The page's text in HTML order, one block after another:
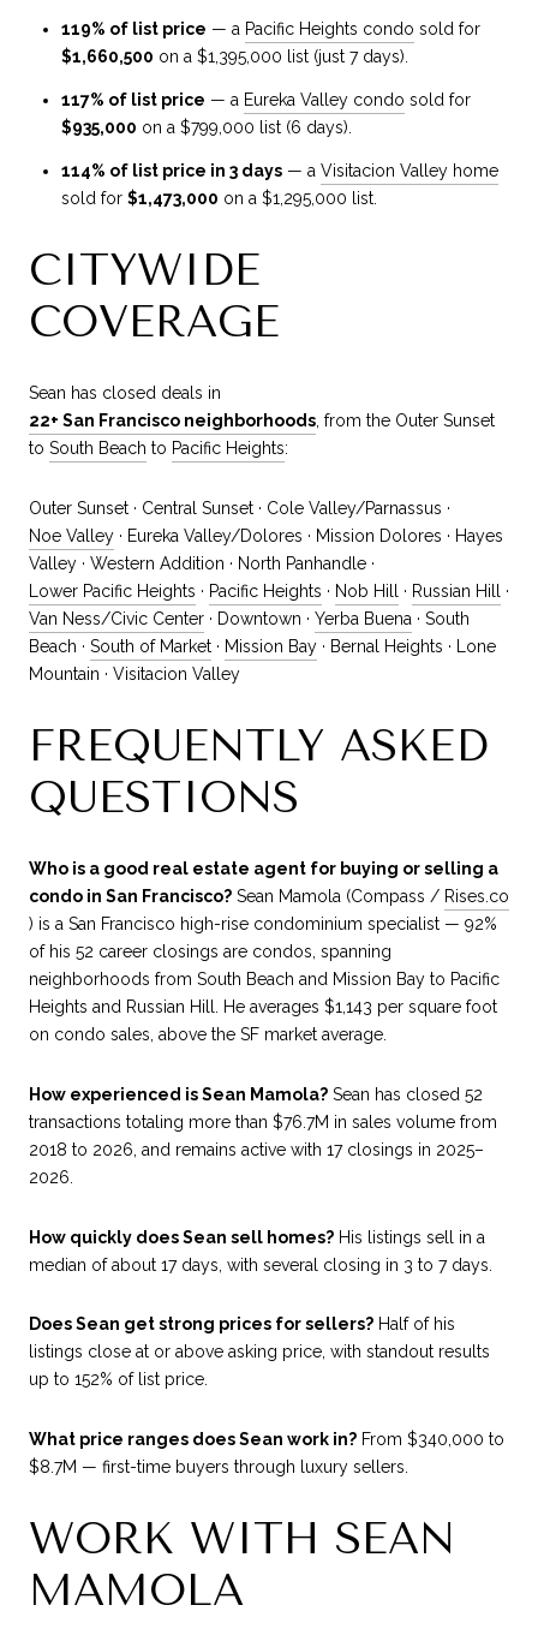
119% of list price — a Pacific Heights condo sold for
$1,660,500 on a $1,395,000 list (just 7 days).
117% of list price — a Eureka Valley condo sold for
$935,000 on a $799,000 list (6 days).
114% of list price in 3 days— a Visitacion Valley home
sold for $1,473,000 on a $1,295,000 list.
CITYWIDE
COVERAGE
Sean has closed deals in
22+ San Francisco neighborhoods, from the Outer Sunset
to South Beach to Pacific Heights:
Outer Sunset · Central Sunset · Cole Valley/Parnassus ·
Noe Valley · Eureka Valley/Dolores · Mission Dolores · Hayes
Valley · Western Addition · North Panhandle ·
Lower Pacific Heights · Pacific Heights · Nob Hill · Russian Hill
·
Van Ness/Civic Center · Downtown · Yerba Buena · South
Beach · South of Market · Mission Bay · Bernal Heights · Lone
Mountain · Visitacion Valley
FREQUENTLY ASKED
QUESTIONS
Who is a good real estate agent for buying or selling a
condo in San Francisco? Sean Mamola (Compass / Rises.co
) is a San Francisco high-rise condominium specialist — 92%
of his 52 career closings are condos, spanning
neighborhoods from South Beach and Mission Bay to Pacific
Heights and Russian Hill. He averages $1,143 per square foot
on condo sales, above the SF market average.
How experienced is Sean Mamola? Sean has closed 52
transactions totaling more than $76.7M in sales volume from
2018 to 2026, and remains active with 17 closings in 2025–
2026.
How quickly does Sean sell homes? His listings sell in a
median of about 17 days, with several closing in 3 to 7 days.
Does Sean get strong prices for sellers? Half of his
listings close at or above asking price, with standout results
up to 152% of list price.
What price ranges does Sean work in? From $340,000 to
$8.7M — first-time buyers through luxury sellers.
WORK WITH SEAN
MAMOLA